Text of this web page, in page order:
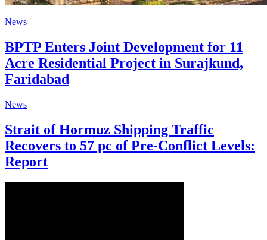
News
BPTP Enters Joint Development for 11
Acre Residential Project in Surajkund,
Faridabad
News
Strait of Hormuz Shipping Traffic
Recovers to 57 pc of Pre-Conflict Levels:
Report